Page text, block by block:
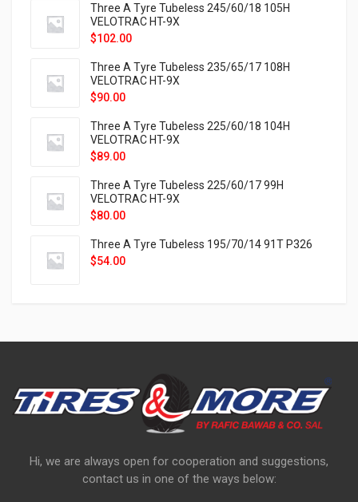
Three A Tyre Tubeless 245/60/18 105H
VELOTRAC HT-9X
$102.00
Three A Tyre Tubeless 235/65/17 108H
VELOTRAC HT-9X
$90.00
Three A Tyre Tubeless 225/60/18 104H
VELOTRAC HT-9X
$89.00
Three A Tyre Tubeless 225/60/17 99H
VELOTRAC HT-9X
$80.00
Three A Tyre Tubeless 195/70/14 91T P326
$54.00
Hi, we are always open for cooperation and suggestions,
contact us in one of the ways below: